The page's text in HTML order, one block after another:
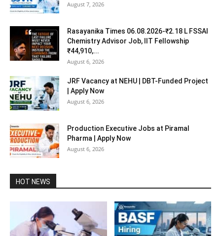
August 7, 2026
Rasayanika Times 06.08.2026-₹2.18 L FSSAI
Chemistry Advisor Job, IIT Fellowship
₹44,910,...
August 6, 2026
JRF Vacancy at NEHU | DBT-Funded Project
| Apply Now
August 6, 2026
Production Executive Jobs at Piramal
Pharma | Apply Now
August 6, 2026
HOT NEWS